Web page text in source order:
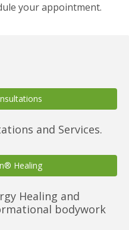
your appointment.
and Services.
Healing
Healing and
bodywork